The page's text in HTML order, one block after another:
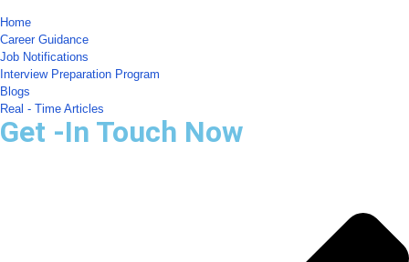
Home
Career Guidance
Job Notifications
Interview Preparation Program
Blogs
Real - Time Articles
Get -In Touch Now